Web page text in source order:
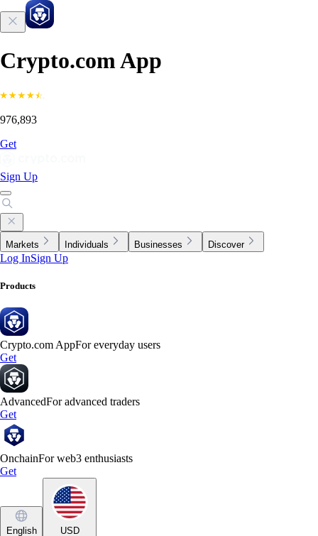
Crypto.com App
976,893
Get
Sign Up
Markets Individuals Businesses Discover
Log InSign Up
Products
Crypto.com AppFor everyday users
Get
AdvancedFor advanced traders
Get
OnchainFor web3 enthusiasts
Get
English
USD